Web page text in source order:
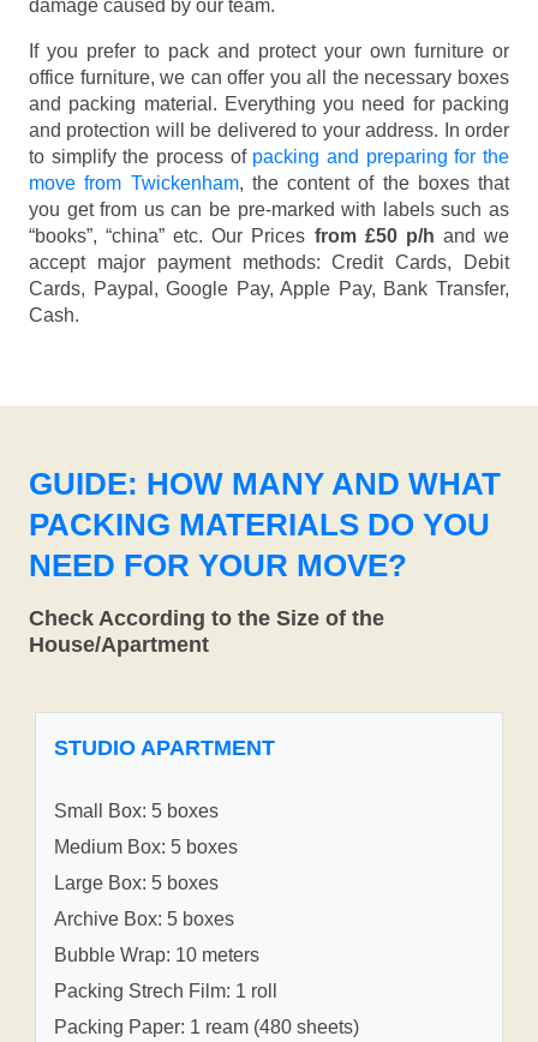
damage caused by our team.
If you prefer to pack and protect your own furniture or
office furniture, we can offer you all the necessary boxes
and packing material. Everything you need for packing
and protection will be delivered to your address. In order
to simplify the process of packing and preparing for the
move from Twickenham, the content of the boxes that
you get from us can be pre-marked with labels such as
“books”, “china” etc. Our Prices from £50 p/h and we
accept major payment methods:Credit Cards, Debit
Cards, Paypal, Google Pay, Apple Pay, Bank Transfer,
Cash.
GUIDE: HOW MANY AND WHAT
PACKING MATERIALS DO YOU
NEED FOR YOUR MOVE?
Check According to the Size of the
House/Apartment
STUDIO APARTMENT
Small Box: 5 boxes
Medium Box: 5 boxes
Large Box: 5 boxes
Archive Box: 5 boxes
Bubble Wrap: 10 meters
Packing Strech Film: 1 roll
Packing Paper: 1 ream (480 sheets)